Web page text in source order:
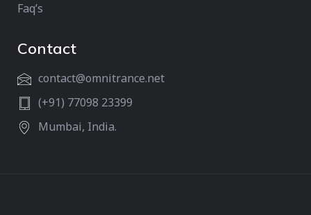
Faq’s
Contact
contact@omnitrance.net
(+91) 77098 23399
Mumbai, India.